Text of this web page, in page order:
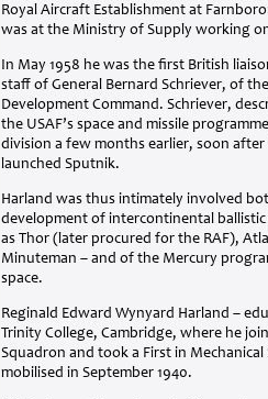
Royal Aircraft Establishment at
was at the Ministry of Supply working
In May 1958 he was the first British
staff of General Bernard Schriever, of the
Development Command. Schriever,
the USAF’s space and missile
division a few months earlier, soon
launched Sputnik.
Harland was thus intimately involved
development of intercontinental ballistic
as Thor (later procured for the RAF),
Minuteman – and of the Mercury
space.
Reginald Edward Wynyard Harland –
Trinity College, Cambridge, where he
Squadron and took a First in Mechanical
mobilised in September 1940.